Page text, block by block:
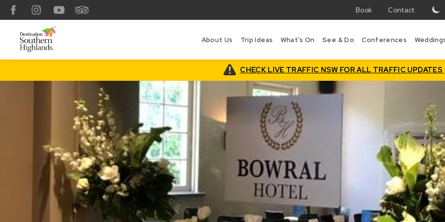
FacebookInstagramYouTubeTripAdvisor Book Contact
in
About Us Trip Ideas What’s On See & Do Conferences
CHECK LIVE TRAFFIC NSW FOR ALL TRAFFIC UPDATES